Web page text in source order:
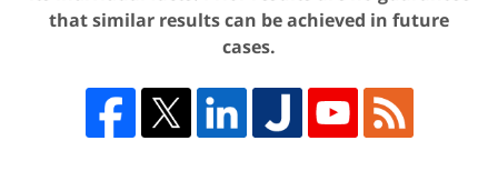
that similar results can be achieved in future
cases.